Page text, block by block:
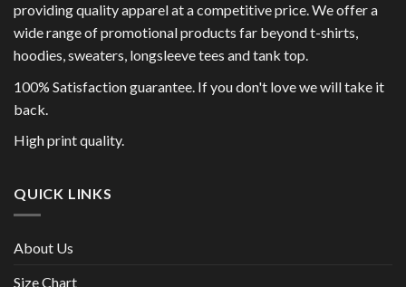
providing quality apparel at a competitive price. We offer a
wide range of promotional products far beyond t-shirts,
hoodies, sweaters, longsleeve tees and tank top.
100% Satisfaction guarantee. If you don't love we will take it
back.
High print quality.
QUICK LINKS
About Us
Size Chart